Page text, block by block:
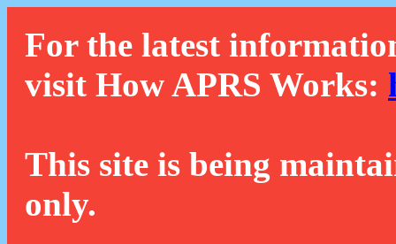
For the latest
visit How APRS Works:
This site is being
only.